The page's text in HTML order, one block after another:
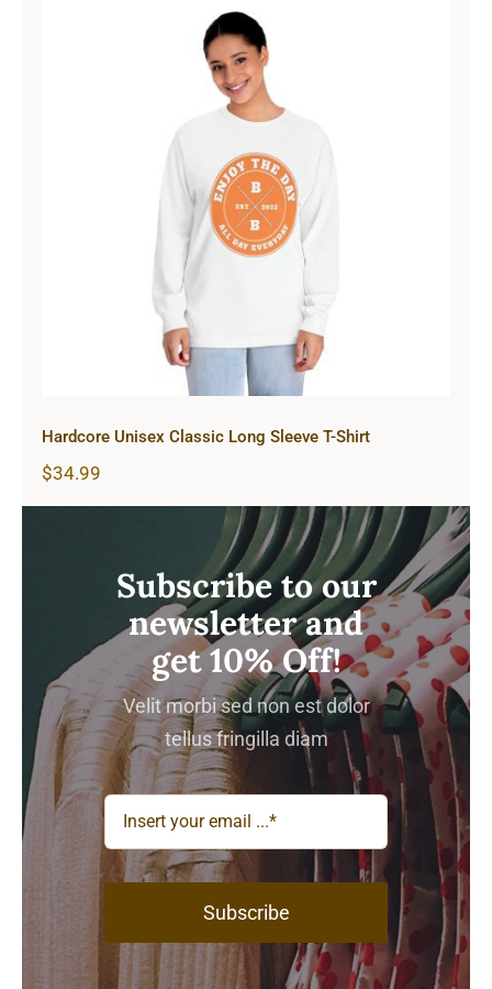
Hardcore Unisex Classic Long
Sleeve T-Shirt
Hardcore Unisex Classic Long Sleeve T-Shirt
$34.99
Subscribe to our
newsletter and
get 10% Off!
Velit morbi sed non est dolor
tellus fringilla diam
Subscribe